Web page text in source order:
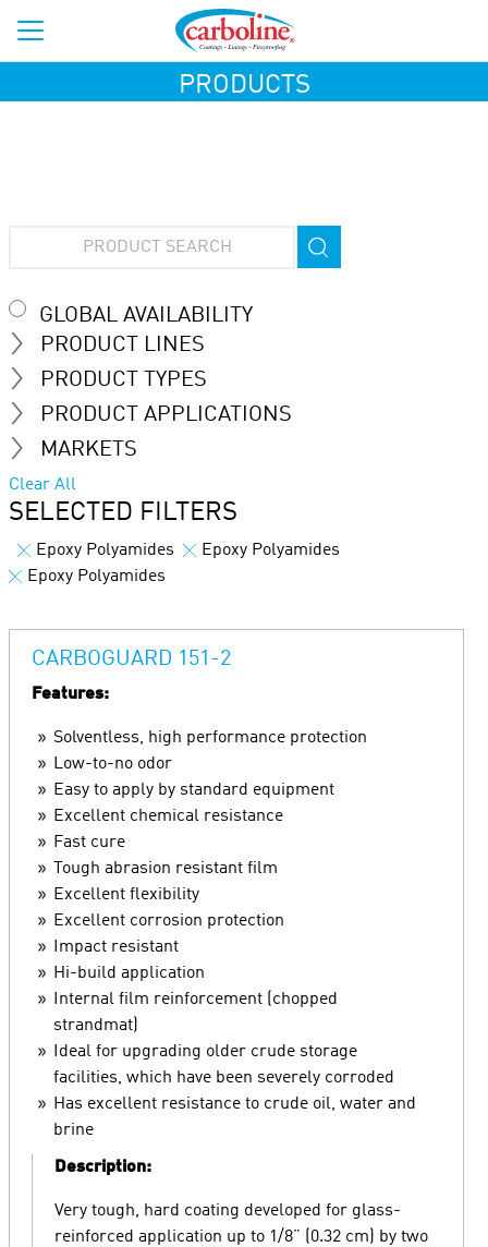
PRODUCTS
GLOBAL AVAILABILITY
PRODUCT LINES
PRODUCT TYPES
PRODUCT APPLICATIONS
MARKETS
Clear All
SELECTED FILTERS
Epoxy Polyamides
Epoxy Polyamides
Epoxy Polyamides
CARBOGUARD 151-2
Features:
Solventless, high performance protection
Low-to-no odor
Easy to apply by standard equipment
Excellent chemical resistance
Fast cure
Tough abrasion resistant film
Excellent flexibility
Excellent corrosion protection
Impact resistant
Hi-build application
Internal film reinforcement (chopped
strandmat)
Ideal for upgrading older crude storage
facilities, which have been severely corroded
Has excellent resistance to crude oil, water and
brine
Description:
Very tough, hard coating developed for glass-
reinforced application up to 1/8” (0.32 cm) by two